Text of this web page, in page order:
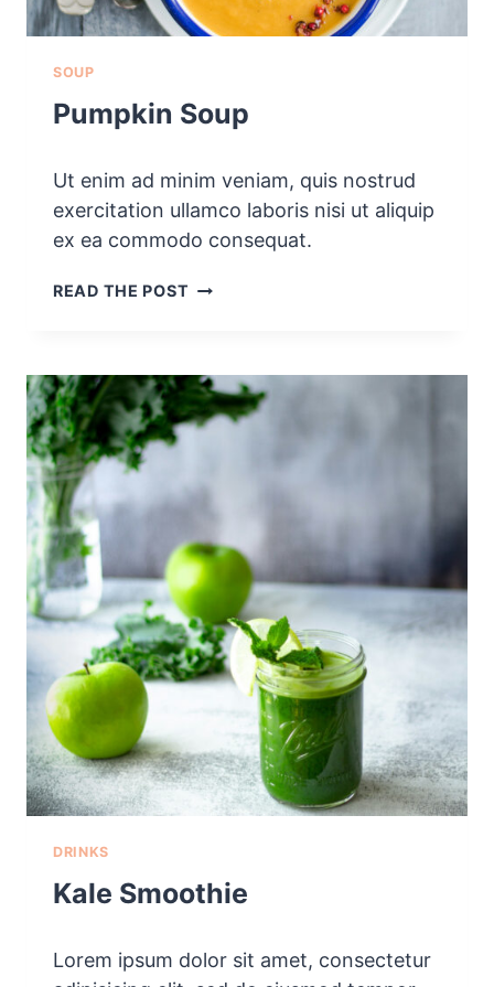
SOUP
Pumpkin Soup
Ut enim ad minim veniam, quis nostrud
exercitation ullamco laboris nisi ut aliquip
ex ea commodo consequat.
READ THE POST
K
I
N
U
DRINKS
Kale Smoothie
Lorem ipsum dolor sit amet, consectetur